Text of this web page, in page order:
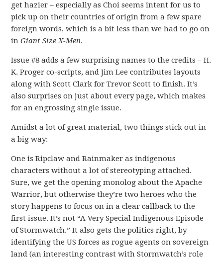
get hazier – especially as Choi seems intent for us to
pick up on their countries of origin from a few spare
foreign words, which is a bit less than we had to go on
inGiant Size X-Men.
Issue #8 adds a few surprising names to the credits – H.
K. Proger co-scripts, and Jim Lee contributes layouts
along with Scott Clark for Trevor Scott to finish. It’s
also surprises on just about every page, which makes
for an engrossing single issue.
Amidst a lot of great material, two things stick out in
a big way:
One is Ripclaw and Rainmaker as indigenous
characters without a lot of stereotyping attached.
Sure, we get the opening monolog about the Apache
Warrior, but otherwise they’re two heroes who the
story happens to focus on in a clear callback to the
first issue. It’s not “A Very Special Indigenous Episode
of Stormwatch.” It also gets the politics right, by
identifying the US forces as rogue agents on sovereign
land (an interesting contrast with Stormwatch’s role